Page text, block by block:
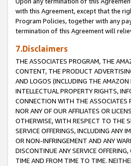
with this Agreement, except that the
Program Policies, together with any
termination of this Agreement will
7.Disclaimers
THE ASSOCIATES PROGRAM, THE
CONTENT, THE PRODUCT
AND LOGOS (INCLUDING THE
INTELLECTUAL PROPERTY RIGHTS,
CONNECTION WITH THE ASSOCIATES
NOR ANY OF OUR AFFILIATES OR
OTHERWISE, WITH RESPECT TO THE
SERVICE OFFERINGS, INCLUDING ANY
OR NON-INFRINGEMENT AND ANY
DISCONTINUE ANY SERVICE
TIME AND FROM TIME TO TIME.